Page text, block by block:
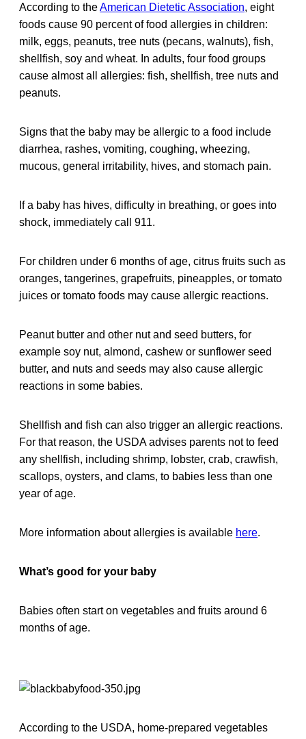
According to theAmerican Dietetic Association, eight
foods cause 90 percent of food allergies in children:
milk, eggs, peanuts, tree nuts (pecans, walnuts), fish,
shellfish, soy and wheat. In adults, four food groups
cause almost all allergies: fish, shellfish, tree nuts and
peanuts.
Signs that the baby may be allergic to a food include
diarrhea, rashes, vomiting, coughing, wheezing,
mucous, general irritability, hives, and stomach pain.
If a baby has hives, difficulty in breathing, or goes into
shock, immediately call 911.
For children under 6 months of age, citrus fruits such as
oranges, tangerines, grapefruits, pineapples, or tomato
juices or tomato foods may cause allergic reactions.
Peanut butter and other nut and seed butters, for
example soy nut, almond, cashew or sunflower seed
butter, and nuts and seeds may also cause allergic
reactions in some babies.
Shellfish and fish can also trigger an allergic reactions.
For that reason, the USDA advises parents not to feed
any shellfish, including shrimp, lobster, crab, crawfish,
scallops, oysters, and clams, to babies less than one
year of age.
More information about allergies is available here.
What’s good for your baby
Babies often start on vegetables and fruits around 6
months of age.
According to the USDA, home-prepared vegetables